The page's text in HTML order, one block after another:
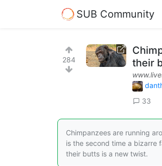
SUB Community
284
their
33
Chimpanzees are running
is the second time a bizarre
their butts is a new twist.